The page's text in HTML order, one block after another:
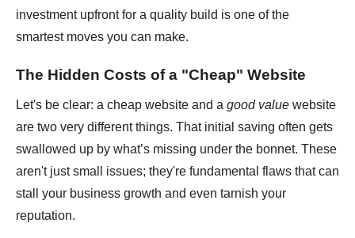
investment upfront for a quality build is one of the
smartest moves you can make.
The Hidden Costs of a "Cheap" Website
Let's be clear: a cheap website and a good value website
are two very different things. That initial saving often gets
swallowed up by what’s missing under the bonnet. These
aren't just small issues; they're fundamental flaws that can
stall your business growth and even tarnish your
reputation.